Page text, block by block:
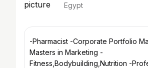
Egypt
-Pharmacist -Corporate Portfolio
Masters in Marketing -
Fitness,Bodybuilding,Nutrition -